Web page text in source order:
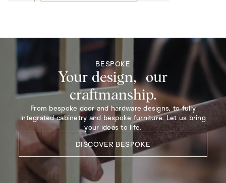
BESPOKE
Your design, our
craftmanship.
From bespoke door and hardware designs, to fully
integrated cabinetry and bespoke furniture. Let us bring
your ideas to life.
DISCOVER BESPOKE